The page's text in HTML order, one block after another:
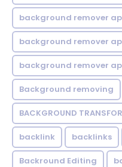
background remover
background remover
background remover
Background removing
BACKGROUND
backlink backlinks
Backround Editing